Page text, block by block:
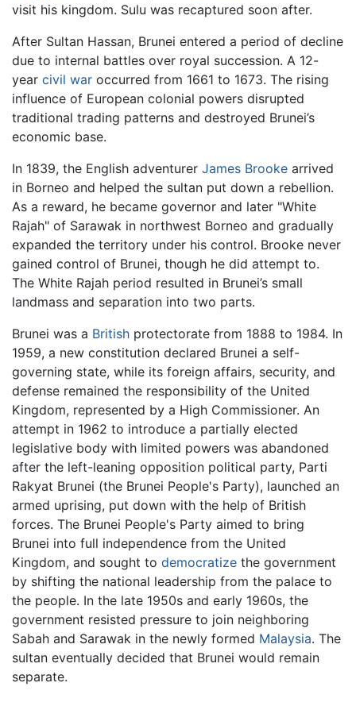
visit his kingdom. Sulu was recaptured soon after.
After Sultan Hassan, Brunei entered a period of decline
due to internal battles over royal succession. A 12-
year civil war occurred from 1661 to 1673. The rising
influence of European colonial powers disrupted
traditional trading patterns and destroyed Brunei’s
economic base.
In 1839, the English adventurer James Brooke arrived
in Borneo and helped the sultan put down a rebellion.
As a reward, he became governor and later "White
Rajah" of Sarawak in northwest Borneo and gradually
expanded the territory under his control. Brooke never
gained control of Brunei, though he did attempt to.
The White Rajah period resulted in Brunei’s small
landmass and separation into two parts.
Brunei was a British protectorate from 1888 to 1984. In
1959, a new constitution declared Brunei a self-
governing state, while its foreign affairs, security, and
defense remained the responsibility of the United
Kingdom, represented by a High Commissioner. An
attempt in 1962 to introduce a partially elected
legislative body with limited powers was abandoned
after the left-leaning opposition political party, Parti
Rakyat Brunei (the Brunei People's Party), launched an
armed uprising, put down with the help of British
forces. The Brunei People's Party aimed to bring
Brunei into full independence from the United
Kingdom, and sought to democratize the government
by shifting the national leadership from the palace to
the people. In the late 1950s and early 1960s, the
government resisted pressure to join neighboring
Sabah and Sarawak in the newly formed Malaysia. The
sultan eventually decided that Brunei would remain
separate.